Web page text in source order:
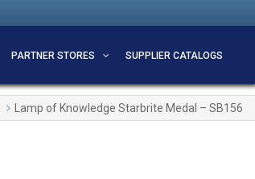
PARTNER STORES SUPPLIER CATALOGS
Lamp of Knowledge Starbrite Medal – SB156